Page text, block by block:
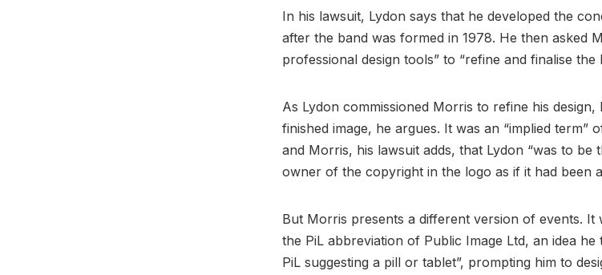
In his lawsuit, Lydon says that he developed the
after the band was formed in 1978. He then asked
professional design tools” to “refine and finalise the
As Lydon commissioned Morris to refine his
finished image, he argues. It was an “implied term”
and Morris, his lawsuit adds, that Lydon “was to be
owner of the copyright in the logo as if it had been
But Morris presents a different version of events. It
the PiL abbreviation of Public Image Ltd, an idea
PiL suggesting a pill or tablet”, prompting him to